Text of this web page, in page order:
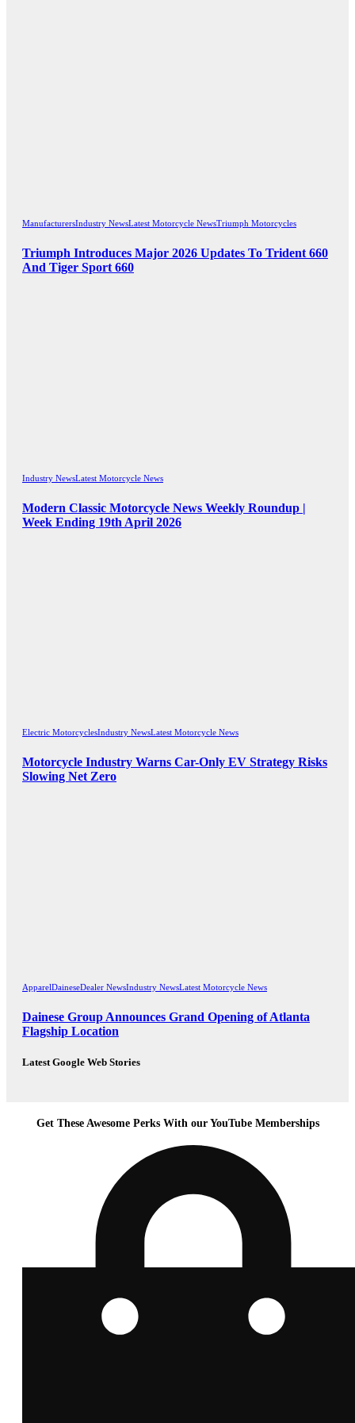
ManufacturersIndustry NewsLatest Motorcycle NewsTriumph Motorcycles
Triumph Introduces Major 2026 Updates To Trident 660
And Tiger Sport 660
Industry NewsLatest Motorcycle News
Modern Classic Motorcycle News Weekly Roundup |
Week Ending 19th April 2026
Electric MotorcyclesIndustry NewsLatest Motorcycle News
Motorcycle Industry Warns Car-Only EV Strategy Risks
Slowing Net Zero
ApparelDaineseDealer NewsIndustry NewsLatest Motorcycle News
Dainese Group Announces Grand Opening of Atlanta
Flagship Location
Latest Google Web Stories
Get These Awesome Perks With our YouTube Memberships